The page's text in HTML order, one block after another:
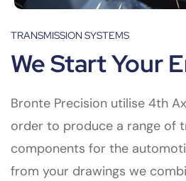
TRANSMISSION SYSTEMS
We Start Your
Bronte Precision utilise 4th
order to produce a range of
components for the
from your drawings we